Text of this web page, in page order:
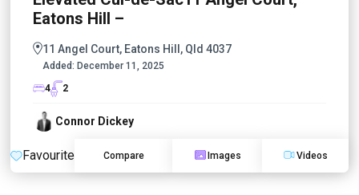
Eatons Hill –
11 Angel Court, Eatons Hill, Qld 4037
Added: December 11, 2025
4
2
Connor Dickey
Favourite Compare Images Videos